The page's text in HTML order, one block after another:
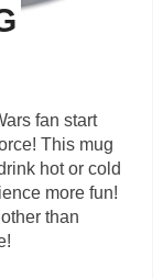
fan start
This mug
hot or cold
more fun!
than